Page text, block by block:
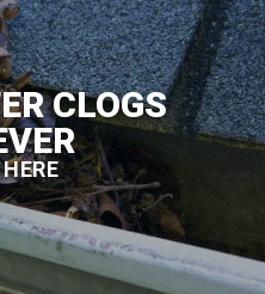
CLOGS